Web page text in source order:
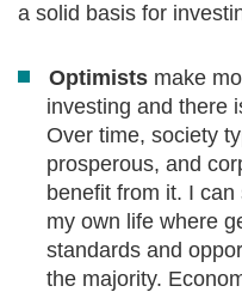
a solid basis for
Optimists make
investing and there
Over time, society
prosperous, and
benefit from it. I
my own life where
standards and
the majority.